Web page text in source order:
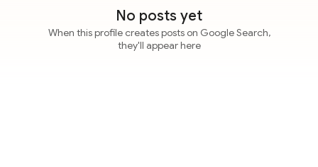
No posts yet
When this profile creates posts on Google Search,
they'll appear here